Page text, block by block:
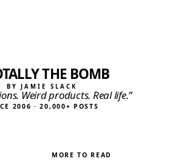
THE BOMB
BY JAMIE SLACK
Weird products. Real life.”
2006 · 20,000+ POSTS
MORE TO READ